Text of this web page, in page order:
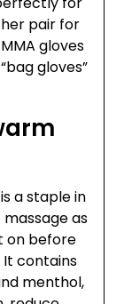
pair for
gloves
gloves”
a staple in
as
on before
contains
menthol,